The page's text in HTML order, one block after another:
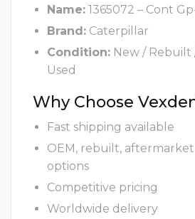
Name: 1365072 – Cont
Brand: Caterpillar
Condition: New /
Used
Why Choose
Fast shipping available
OEM, rebuilt,
options
Competitive pricing
Worldwide delivery